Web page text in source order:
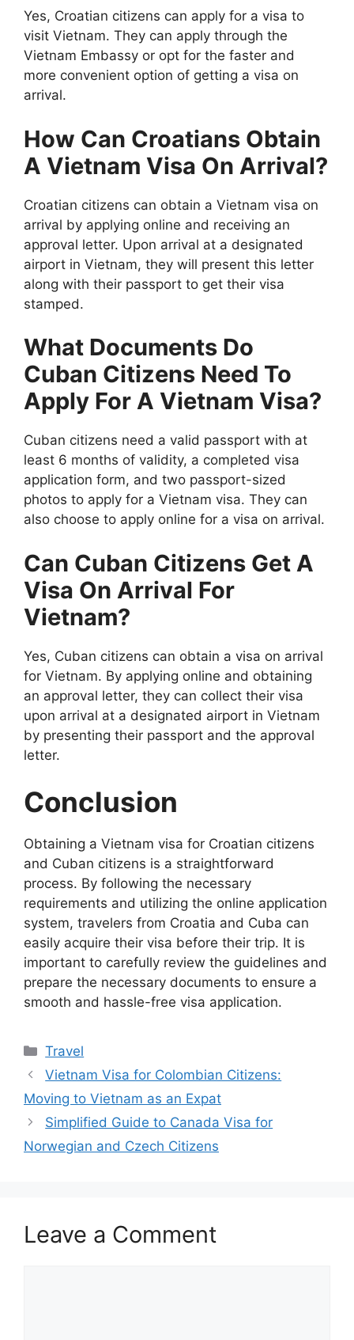
Yes, Croatian citizens can apply for a visa to
visit Vietnam. They can apply through the
Vietnam Embassy or opt for the faster and
more convenient option of getting a visa on
arrival.
How Can Croatians Obtain
A Vietnam Visa On Arrival?
Croatian citizens can obtain a Vietnam visa on
arrival by applying online and receiving an
approval letter. Upon arrival at a designated
airport in Vietnam, they will present this letter
along with their passport to get their visa
stamped.
What Documents Do
Cuban Citizens Need To
Apply For A Vietnam Visa?
Cuban citizens need a valid passport with at
least 6 months of validity, a completed visa
application form, and two passport-sized
photos to apply for a Vietnam visa. They can
also choose to apply online for a visa on arrival.
Can Cuban Citizens Get A
Visa On Arrival For
Vietnam?
Yes, Cuban citizens can obtain a visa on arrival
for Vietnam. By applying online and obtaining
an approval letter, they can collect their visa
upon arrival at a designated airport in Vietnam
by presenting their passport and the approval
letter.
Conclusion
Obtaining a Vietnam visa for Croatian citizens
and Cuban citizens is a straightforward
process. By following the necessary
requirements and utilizing the online application
system, travelers from Croatia and Cuba can
easily acquire their visa before their trip. It is
important to carefully review the guidelines and
prepare the necessary documents to ensure a
smooth and hassle-free visa application.
Categories
Travel
Vietnam Visa for Colombian Citizens:
Moving to Vietnam as an Expat
Simplified Guide to Canada Visa for
Norwegian and Czech Citizens
Leave a Comment